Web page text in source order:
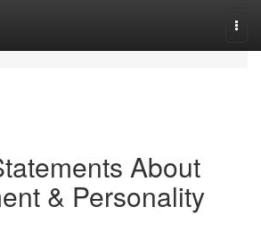
About
& Personality